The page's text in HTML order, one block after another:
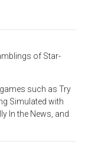
of Star-
such as Try
Simulated with
In the News, and